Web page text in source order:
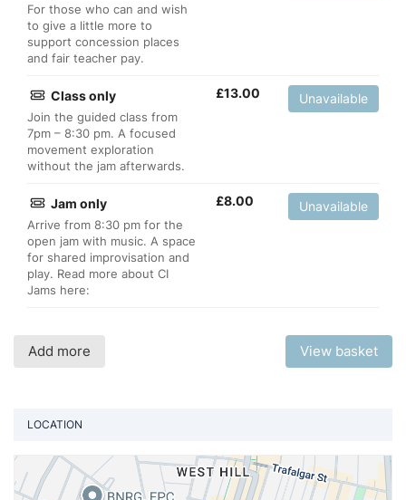
For those who can and wish
to give a little more to
support concession places
and fair teacher pay.
Class only
Join the guided class from
7pm – 8:30 pm. A focused
movement exploration
without the jam afterwards.
£13.00 Unavailable
Jam only
Arrive from 8:30 pm for the
open jam with music. A space
for shared improvisation and
play. Read more about CI
Jams here:
£8.00 Unavailable
Add more View basket
LOCATION